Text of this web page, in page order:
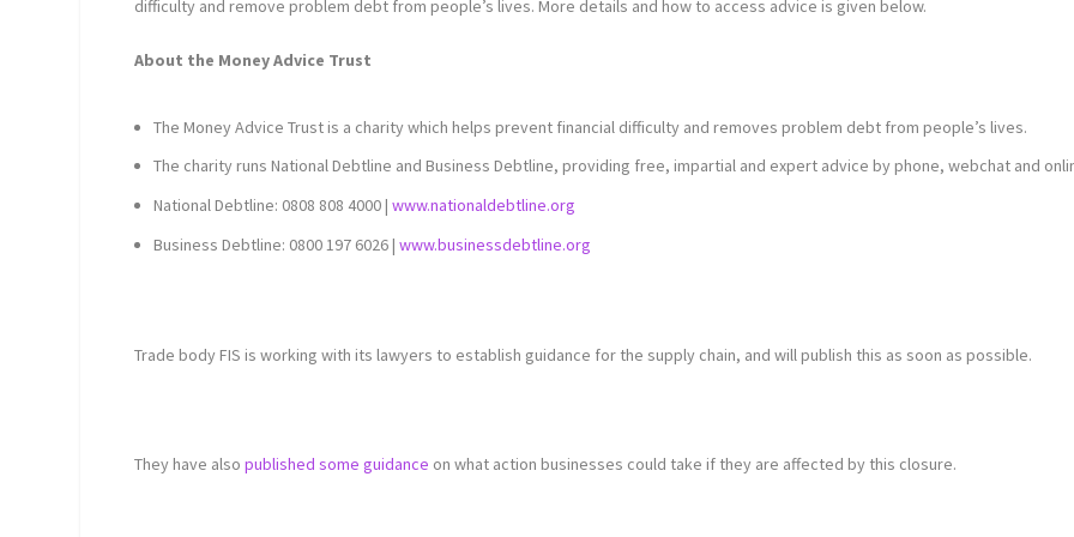
difficulty and remove problem debt from people’s lives. More details and how to access advice is given below.
About the Money Advice Trust
The Money Advice Trust is a charity which helps prevent financial difficulty and removes problem debt from people’s lives.
The charity runs National Debtline and Business Debtline, providing free, impartial and expert advice by phone, webchat and
National Debtline: 0808 808 4000 | www.nationaldebtline.org
Business Debtline: 0800 197 6026 | www.businessdebtline.org
Trade body FIS is working with its lawyers to establish guidance for the supply chain, and will publish this as soon as possible.
They have also published some guidance on what action businesses could take if they are affected by this closure.